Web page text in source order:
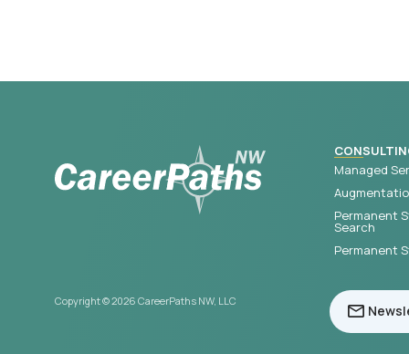
Managed
Permanent
Search
Permanent
Copyright © 2026 CareerPaths NW, LLC